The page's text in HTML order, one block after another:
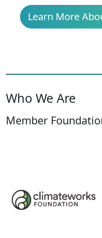
Learn More
Who We Are
Member